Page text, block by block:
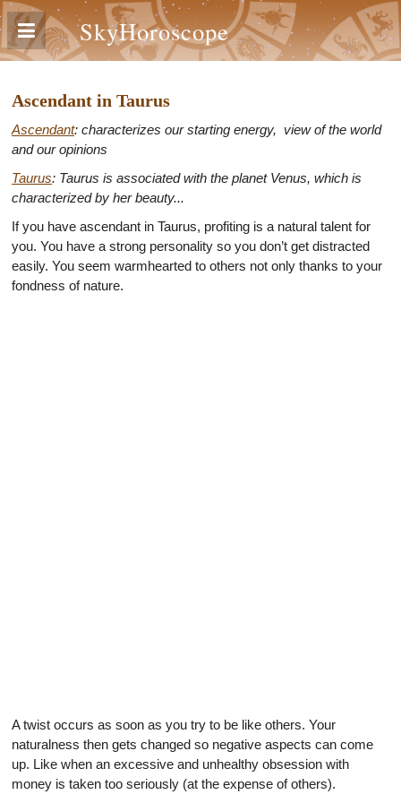
SkyHoroscope
Ascendant in Taurus
Ascendant: characterizes our starting energy, view of the world
and our opinions
Taurus: Taurus is associated with the planet Venus, which is
characterized by her beauty...
If you have ascendant in Taurus, profiting is a natural talent for
you. You have a strong personality so you don’t get distracted
easily. You seem warmhearted to others not only thanks to your
fondness of nature.
A twist occurs as soon as you try to be like others. Your
naturalness then gets changed so negative aspects can come
up. Like when an excessive and unhealthy obsession with
money is taken too seriously (at the expense of others).